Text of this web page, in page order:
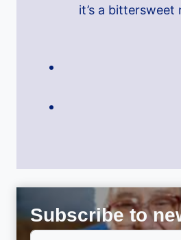
it’s a bittersweet
Subscribe to